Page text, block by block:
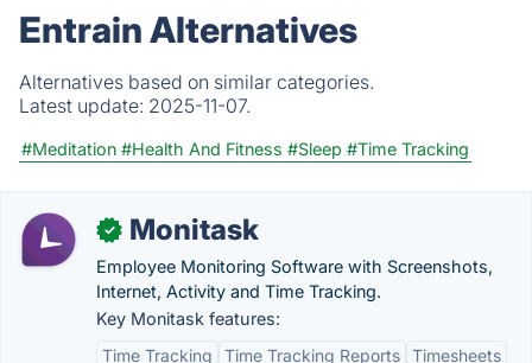
Entrain Alternatives
Alternatives based on similar categories.
Latest update: 2025-11-07.
#Meditation #Health And Fitness #Sleep #Time Tracking
✓ Monitask
Employee Monitoring Software with Screenshots,
Internet, Activity and Time Tracking.
Key Monitask features:
Time Tracking
Time Tracking Reports Timesheets